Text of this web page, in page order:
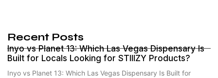
Recent Posts
Inyo vs Planet 13: Which Las Vegas Dispensary Is
Built for Locals Looking for STIIIZY Products?
Inyo vs Planet 13: Which Las Vegas Dispensary Is Built for